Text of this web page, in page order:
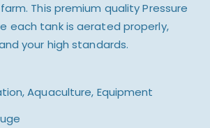
This premium quality Pressure
each tank is aerated properly,
your high standards.
,Aquaculture, Equipment